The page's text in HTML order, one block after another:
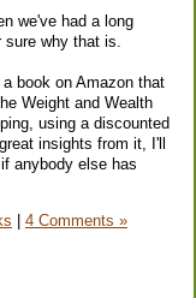
we've had a long
why that is.
book on Amazon that
Weight and Wealth
using a discounted
insights from it, I'll
anybody else has
| 4 Comments »